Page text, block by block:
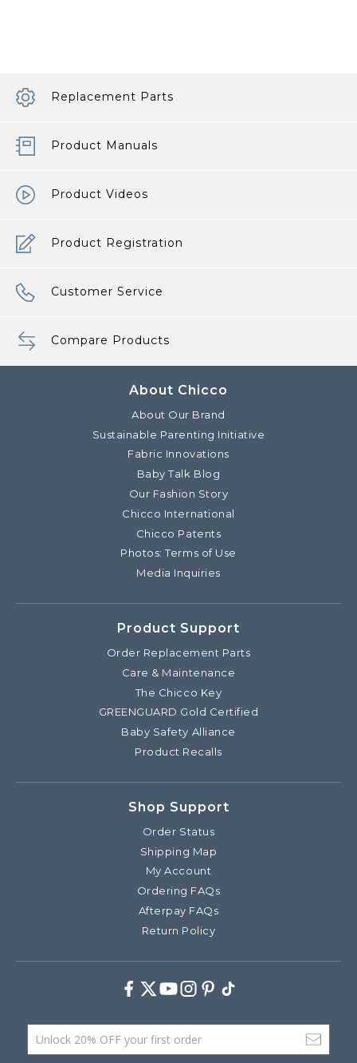
Replacement Parts
Product Manuals
Product Videos
Product Registration
Customer Service
Compare Products
About Chicco
About Our Brand
Sustainable Parenting Initiative
Fabric Innovations
Baby Talk Blog
Our Fashion Story
Chicco International
Chicco Patents
Photos: Terms of Use
Media Inquiries
Product Support
Order Replacement Parts
Care & Maintenance
The Chicco Key
GREENGUARD Gold Certified
Baby Safety Alliance
Product Recalls
Shop Support
Order Status
Shipping Map
My Account
Ordering FAQs
Afterpay FAQs
Return Policy
Facebook
Twitter
Youtube
Instagram
Pinterest
TikTok
Email Address